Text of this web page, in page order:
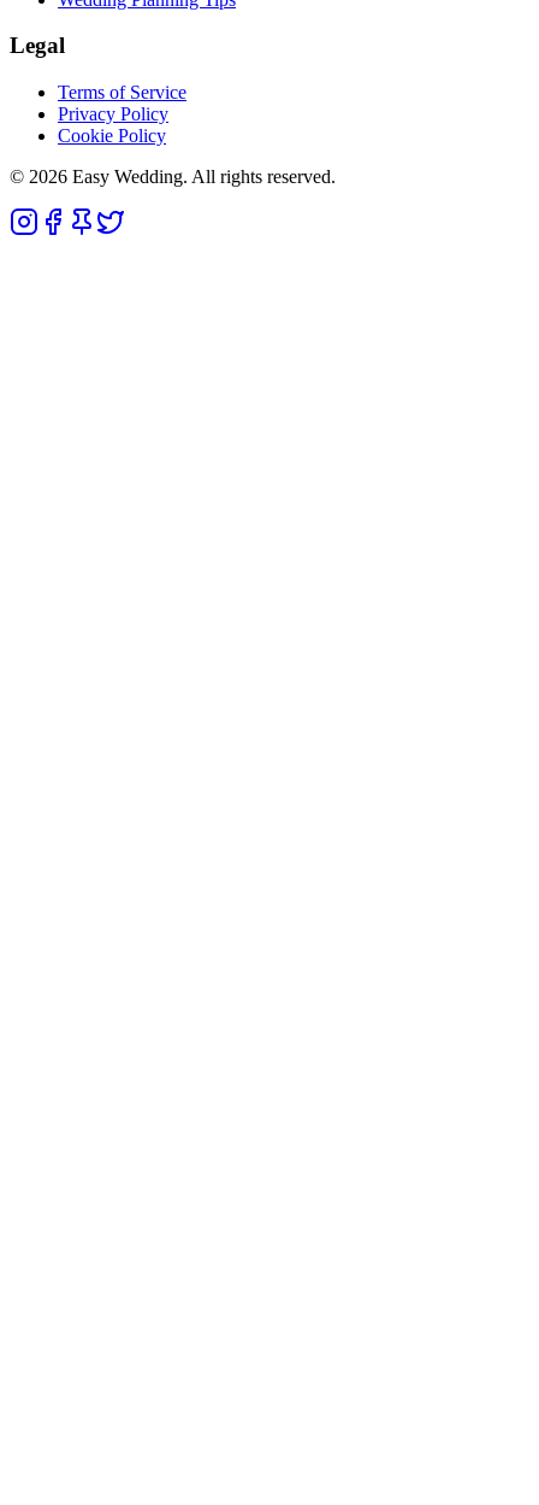
Legal
Terms of Service
Privacy Policy
Cookie Policy
© 2026 Easy Wedding. All rights reserved.